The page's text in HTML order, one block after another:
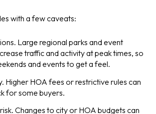
with a few caveats:
Large regional parks and event
traffic and activity at peak times, so
and events to get a feel.
Higher HOA fees or restrictive rules can
for some buyers.
Changes to city or HOA budgets can